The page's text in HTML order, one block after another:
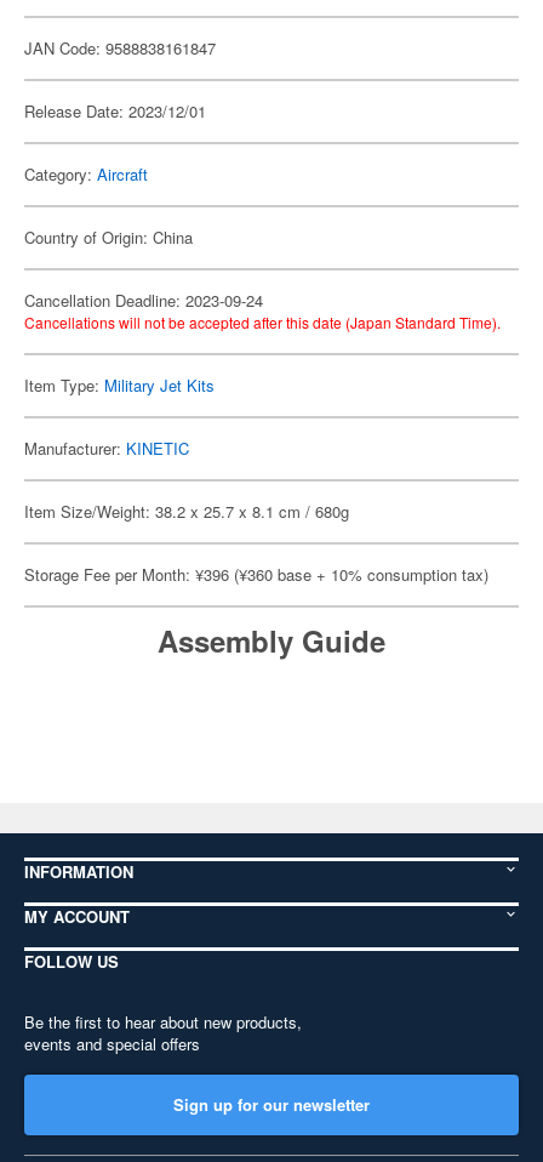
JAN Code: 9588838161847
Release Date: 2023/12/01
Category: Aircraft
Country of Origin: China
Cancellation Deadline: 2023-09-24
Cancellations will not be accepted after this date (Japan Standard Time).
Item Type: Military Jet Kits
Manufacturer: KINETIC
Item Size/Weight: 38.2 x 25.7 x 8.1 cm / 680g
Storage Fee per Month: ¥396 (¥360 base + 10% consumption tax)
Assembly Guide
INFORMATION
MY ACCOUNT
FOLLOW US
Be the first to hear about new products,
events and special offers
Sign up for our newsletter